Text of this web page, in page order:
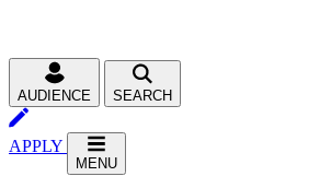
AUDIENCE SEARCH
APPLY
MENU